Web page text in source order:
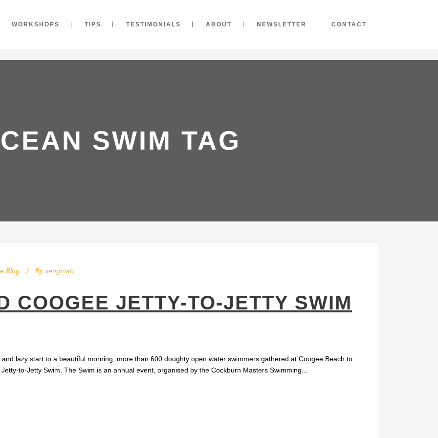
WORKSHOPS TIPS TESTIMONIALS ABOUT NEWSLETTER CONTACT
SWIM TAG
Blog By sengmah
COOGEE JETTY-TO-JETTY SWIM
lazy start to a beautiful morning, more than 600 doughty open water swimmers gathered at Coogee Beach to
to-Jetty Swim, The Swim is an annual event, organised by the Cockburn Masters Swimming...